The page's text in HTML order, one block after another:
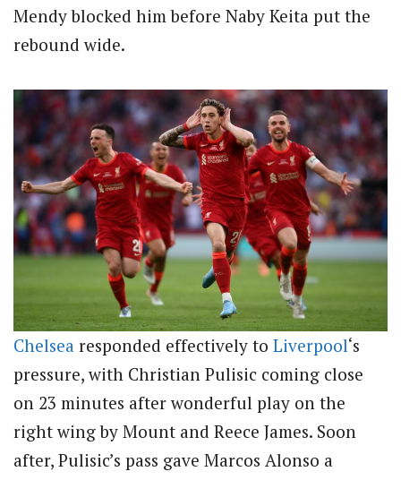
Mendy blocked him before Naby Keita put the
rebound wide.
Chelsea responded effectively to Liverpool‘s
pressure, with Christian Pulisic coming close
on 23 minutes after wonderful play on the
right wing by Mount and Reece James. Soon
after, Pulisic’s pass gave Marcos Alonso a